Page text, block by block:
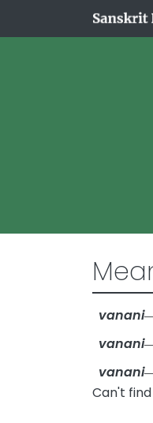
vanani
vanani
vanani
Can't